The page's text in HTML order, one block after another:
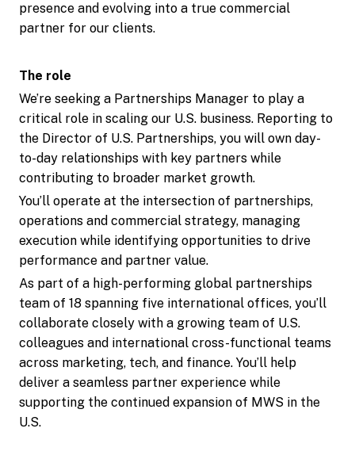
presence and evolving into a true commercial
partner for our clients.
The role
We’re seeking a Partnerships Manager to play a
critical role in scaling our U.S. business. Reporting to
the Director of U.S. Partnerships, you will own day-
to-day relationships with key partners while
contributing to broader market growth.
You’ll operate at the intersection of partnerships,
operations and commercial strategy, managing
execution while identifying opportunities to drive
performance and partner value.
As part of a high-performing global partnerships
team of 18 spanning five international offices, you’ll
collaborate closely with a growing team of U.S.
colleagues and international cross-functional teams
across marketing, tech, and finance. You’ll help
deliver a seamless partner experience while
supporting the continued expansion of MWS in the
U.S.